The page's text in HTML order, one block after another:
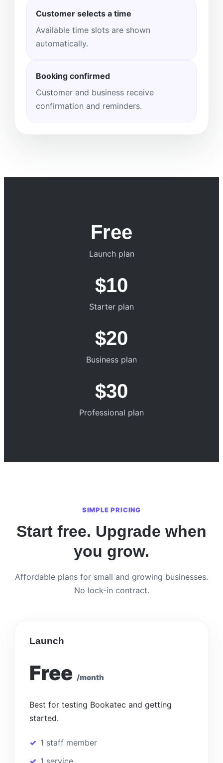
Customer selects a time
Available time slots are shown
automatically.
Booking confirmed
Customer and business receive
confirmation and reminders.
Free
Launch plan
$10
Starter plan
$20
Business plan
$30
Professional plan
SIMPLE PRICING
Start free. Upgrade when
you grow.
Affordable plans for small and growing businesses.
No lock-in contract.
Launch
Free /month
Best for testing Bookatec and getting
started.
1 staff member